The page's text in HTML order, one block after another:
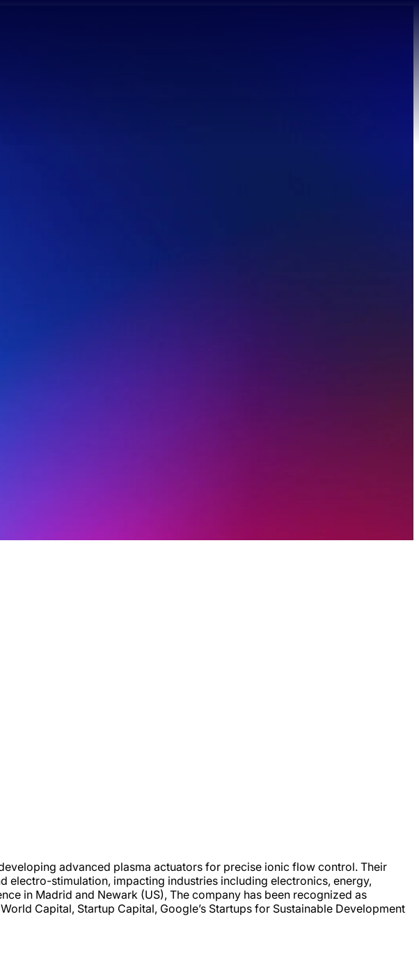
advanced plasma actuators for precise ionic flow control. Their
stimulation, impacting industries including electronics, energy,
in Madrid and Newark (US), The company has been recognized as
Capital, Startup Capital, Google’s Startups for Sustainable Development